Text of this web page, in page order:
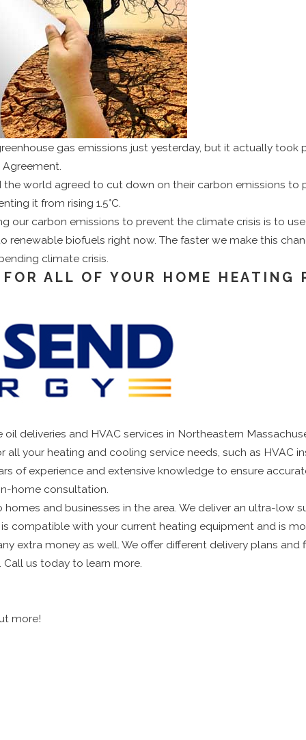
gas emissions just yesterday, but it actually took
world agreed to cut down on their carbon emissions to
it from rising 1.5°C.
our carbon emissions to prevent the climate crisis is to
biofuels right now. The faster we make this
climate crisis.
ALL OF YOUR HOME HEATING
deliveries and HVAC services in Northeastern
your heating and cooling service needs, such as HVAC
of experience and extensive knowledge to ensure
home consultation.
and businesses in the area. We deliver an ultra-low
compatible with your current heating equipment and is
extra money as well. We offer different delivery plans
Call us today to learn more.
more!